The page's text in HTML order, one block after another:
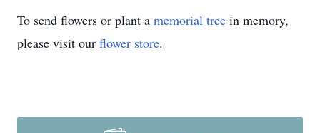
To send flowers or plant a memorial tree in memory,
please visit our flower store.